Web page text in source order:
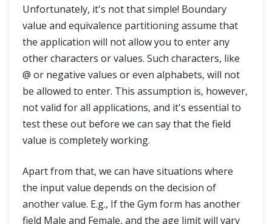
Unfortunately, it's not that simple! Boundary
value and equivalence partitioning assume that
the application will not allow you to enter any
other characters or values. Such characters, like
@ or negative values or even alphabets, will not
be allowed to enter. This assumption is, however,
not valid for all applications, and it's essential to
test these out before we can say that the field
value is completely working.
Apart from that, we can have situations where
the input value depends on the decision of
another value. E.g., If the Gym form has another
field Male and Female, and the age limit will vary